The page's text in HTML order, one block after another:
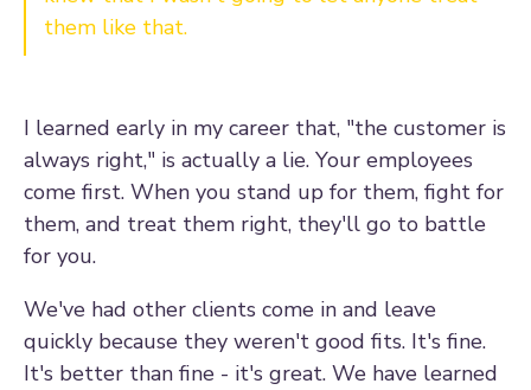
them like that.
I learned early in my career that, "the customer is
always right," is actually a lie. Your employees
come first. When you stand up for them, fight for
them, and treat them right, they'll go to battle
for you.
We've had other clients come in and leave
quickly because they weren't good fits. It's fine.
It's better than fine - it's great. We have learned